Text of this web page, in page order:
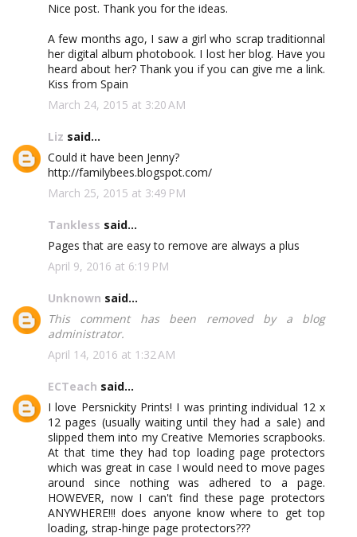
Nice post. Thank you for the ideas.
A few months ago, I saw a girl who scrap traditionnal
her digital album photobook. I lost her blog. Have you
heard about her? Thank you if you can give me a link.
Kiss from Spain
March 24, 2015 at 3:20 AM
Liz said...
Could it have been Jenny?
http://familybees.blogspot.com/
March 25, 2015 at 3:49 PM
Tankless said...
Pages that are easy to remove are always a plus
April 9, 2016 at 6:19 PM
Unknown said...
This comment has been removed by a blog
administrator.
April 14, 2016 at 1:32 AM
ECTeach said...
I love Persnickity Prints! I was printing individual 12 x
12 pages (usually waiting until they had a sale) and
slipped them into my Creative Memories scrapbooks.
At that time they had top loading page protectors
which was great in case I would need to move pages
around since nothing was adhered to a page.
HOWEVER, now I can't find these page protectors
ANYWHERE!!! does anyone know where to get top
loading, strap-hinge page protectors???